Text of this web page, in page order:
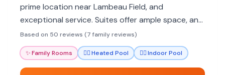
prime location near Lambeau Field, and
exceptional service. Suites offer ample space, and
the heated indoor pool is a hit with kids. It's a
convenient and memorable stay for sports fans
and families alike.
Based on 50 reviews (7 family reviews)
✨Family Rooms 🏊‍♀️Heated Pool 🏊‍♀️Indoor Pool